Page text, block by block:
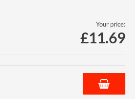
Your price:
£11.69